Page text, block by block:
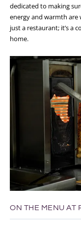
dedicated to making
energy and warmth
just a restaurant; it’s a
home.
ON THE MENU AT